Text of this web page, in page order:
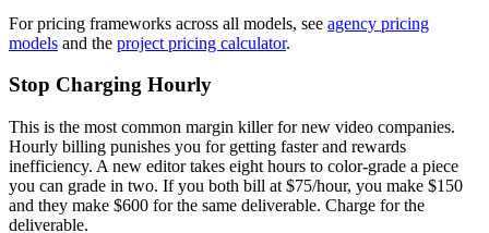
For pricing frameworks across all models, see agency pricing
models and the project pricing calculator.
Stop Charging Hourly
This is the most common margin killer for new video companies.
Hourly billing punishes you for getting faster and rewards
inefficiency. A new editor takes eight hours to color-grade a piece
you can grade in two. If you both bill at $75/hour, you make $150
and they make $600 for the same deliverable. Charge for the
deliverable.